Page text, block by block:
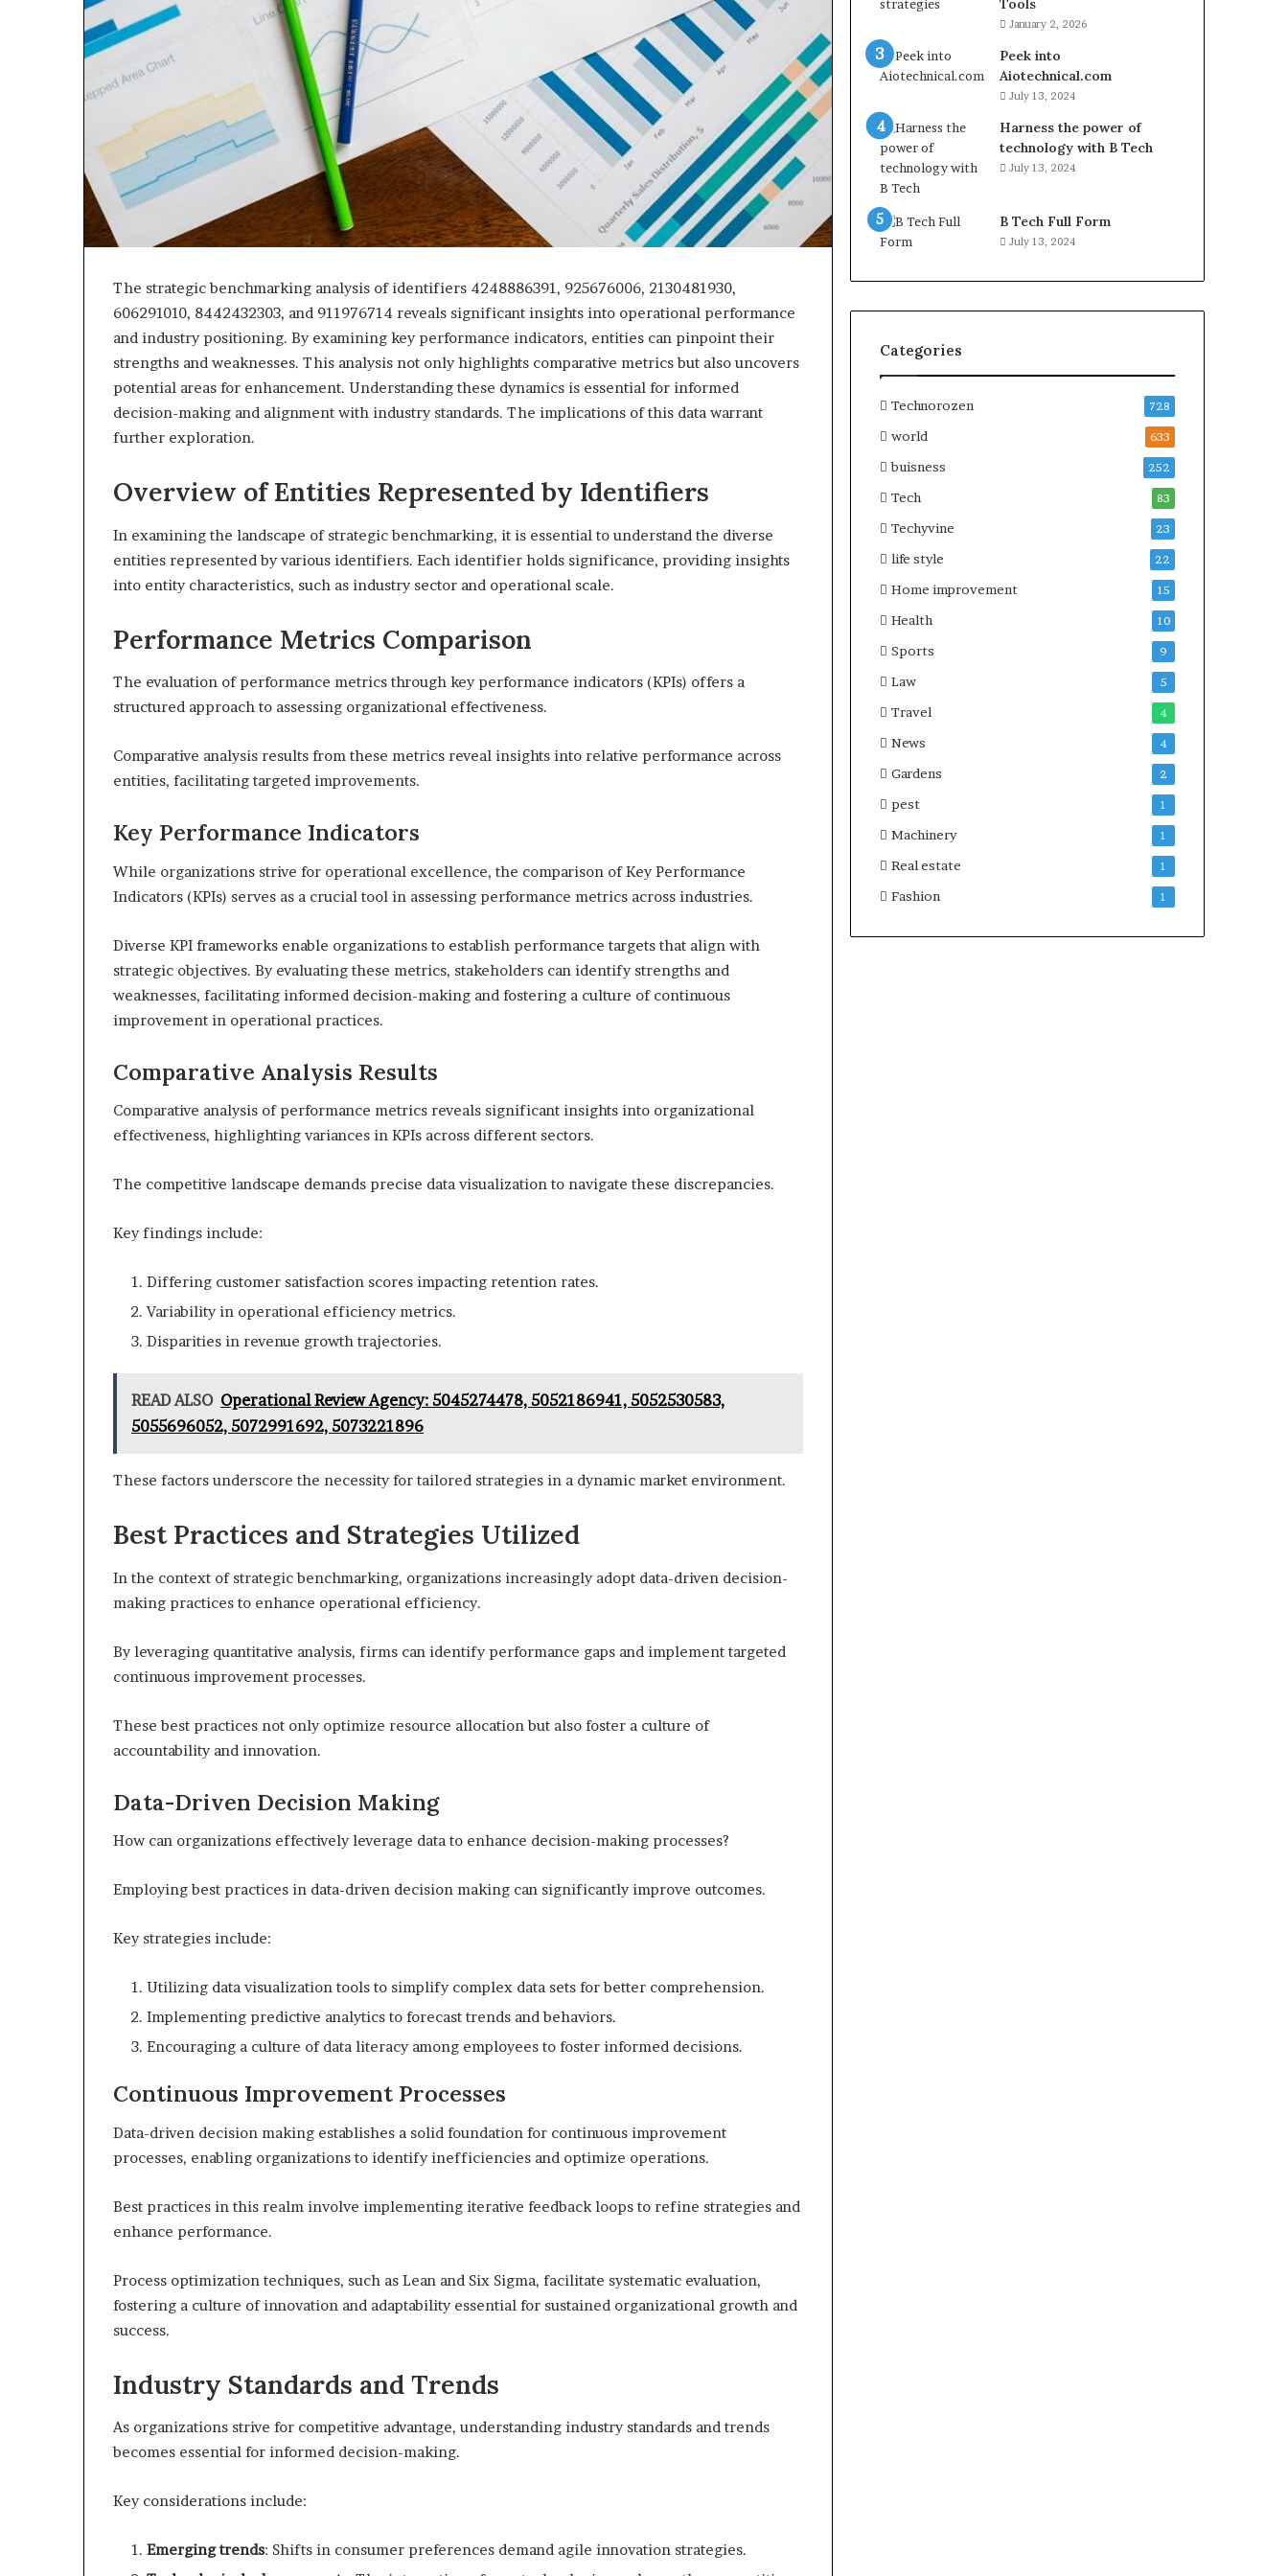
The strategic benchmarking analysis of identifiers 4248886391, 925676006, 2130481930,
606291010, 8442432303, and 911976714 reveals significant insights into operational performance
and industry positioning. By examining key performance indicators, entities can pinpoint their
strengths and weaknesses. This analysis not only highlights comparative metrics but also uncovers
potential areas for enhancement. Understanding these dynamics is essential for informed
decision-making and alignment with industry standards. The implications of this data warrant
further exploration.
Overview of Entities Represented by Identifiers
In examining the landscape of strategic benchmarking, it is essential to understand the diverse
entities represented by various identifiers. Each identifier holds significance, providing insights
into entity characteristics, such as industry sector and operational scale.
Performance Metrics Comparison
The evaluation of performance metrics through key performance indicators (KPIs) offers a
structured approach to assessing organizational effectiveness.
Comparative analysis results from these metrics reveal insights into relative performance across
entities, facilitating targeted improvements.
Key Performance Indicators
While organizations strive for operational excellence, the comparison of Key Performance
Indicators (KPIs) serves as a crucial tool in assessing performance metrics across industries.
Diverse KPI frameworks enable organizations to establish performance targets that align with
strategic objectives. By evaluating these metrics, stakeholders can identify strengths and
weaknesses, facilitating informed decision-making and fostering a culture of continuous
improvement in operational practices.
Comparative Analysis Results
Comparative analysis of performance metrics reveals significant insights into organizational
effectiveness, highlighting variances in KPIs across different sectors.
The competitive landscape demands precise data visualization to navigate these discrepancies.
Key findings include:
Differing customer satisfaction scores impacting retention rates.
Variability in operational efficiency metrics.
Disparities in revenue growth trajectories.
READ ALSO Operational Review Agency: 5045274478, 5052186941, 5052530583,
5055696052, 5072991692, 5073221896
These factors underscore the necessity for tailored strategies in a dynamic market environment.
Best Practices and Strategies Utilized
In the context of strategic benchmarking, organizations increasingly adopt data-driven decision-
making practices to enhance operational efficiency.
By leveraging quantitative analysis, firms can identify performance gaps and implement targeted
continuous improvement processes.
These best practices not only optimize resource allocation but also foster a culture of
accountability and innovation.
Data-Driven Decision Making
How can organizations effectively leverage data to enhance decision-making processes?
Employing best practices in data-driven decision making can significantly improve outcomes.
Key strategies include:
Utilizing data visualization tools to simplify complex data sets for better comprehension.
Implementing predictive analytics to forecast trends and behaviors.
Encouraging a culture of data literacy among employees to foster informed decisions.
Continuous Improvement Processes
Data-driven decision making establishes a solid foundation for continuous improvement
processes, enabling organizations to identify inefficiencies and optimize operations.
Best practices in this realm involve implementing iterative feedback loops to refine strategies and
enhance performance.
Process optimization techniques, such as Lean and Six Sigma, facilitate systematic evaluation,
fostering a culture of innovation and adaptability essential for sustained organizational growth and
success.
Industry Standards and Trends
As organizations strive for competitive advantage, understanding industry standards and trends
becomes essential for informed decision-making.
Key considerations include:
Emerging trends: Shifts in consumer preferences demand agile innovation strategies.
Tools
January 2, 2026
Peek into
Aiotechnical.com
July 13, 2024
Harness the power of
technology with B Tech
July 13, 2024
B Tech Full Form
July 13, 2024
Categories
Technorozen 728
world 633
buisness 252
Tech 83
Techyvine 23
life style 22
Home improvement 15
Health 10
Sports 9
Law 5
Travel 4
News 4
Gardens 2
pest 1
Machinery 1
Real estate 1
Fashion 1